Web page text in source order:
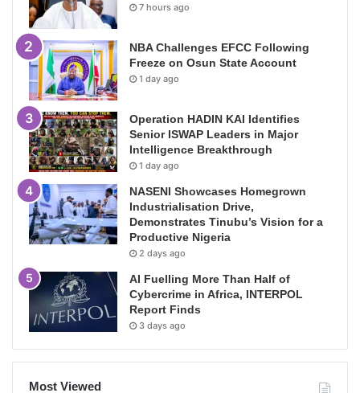
7 hours ago
NBA Challenges EFCC Following
Freeze on Osun State Account
1 day ago
Operation HADIN KAI Identifies
Senior ISWAP Leaders in Major
Intelligence Breakthrough
1 day ago
NASENI Showcases Homegrown
Industrialisation Drive,
Demonstrates Tinubu’s Vision for a
Productive Nigeria
2 days ago
AI Fuelling More Than Half of
Cybercrime in Africa, INTERPOL
Report Finds
3 days ago
Most Viewed